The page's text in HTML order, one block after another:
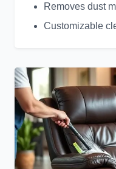
Removes dust
Customizable